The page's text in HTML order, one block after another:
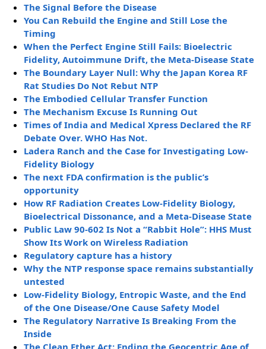
The Signal Before the Disease
You Can Rebuild the Engine and Still Lose the
Timing
When the Perfect Engine Still Fails: Bioelectric
Fidelity, Autoimmune Drift, the Meta-Disease State
The Boundary Layer Null: Why the Japan Korea RF
Rat Studies Do Not Rebut NTP
The Embodied Cellular Transfer Function
The Mechanism Excuse Is Running Out
Times of India and Medical Xpress Declared the RF
Debate Over. WHO Has Not.
Ladera Ranch and the Case for Investigating Low-
Fidelity Biology
The next FDA confirmation is the public’s
opportunity
How RF Radiation Creates Low-Fidelity Biology,
Bioelectrical Dissonance, and a Meta-Disease State
Public Law 90-602 Is Not a “Rabbit Hole”: HHS Must
Show Its Work on Wireless Radiation
Regulatory capture has a history
Why the NTP response space remains substantially
untested
Low-Fidelity Biology, Entropic Waste, and the End
of the One Disease/One Cause Safety Model
The Regulatory Narrative Is Breaking From the
Inside
The Clean Ether Act: Ending the Geocentric Age of